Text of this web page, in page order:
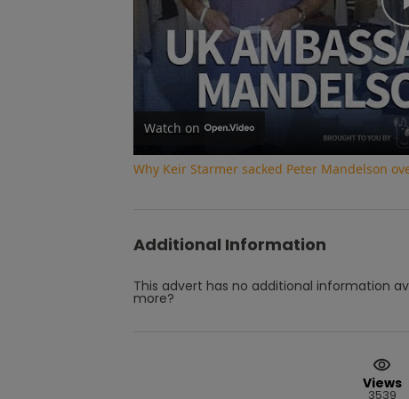
Watch on
Why Keir Starmer sacked Peter Mandelson
Additional Information
This advert has no additional information
more?
Views
3539